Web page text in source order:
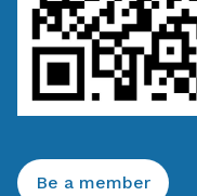
Be a member